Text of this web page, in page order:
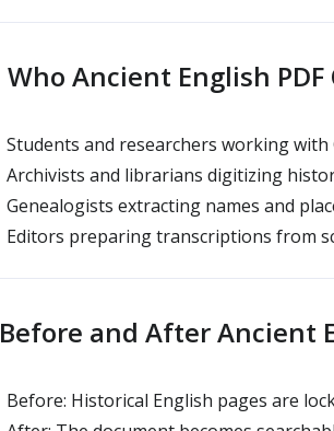
Who Ancient English PDF
Students and researchers working
Archivists and librarians digitizing
Genealogists extracting names and
Editors preparing transcriptions from
Before and After Ancient
Before: Historical English pages are